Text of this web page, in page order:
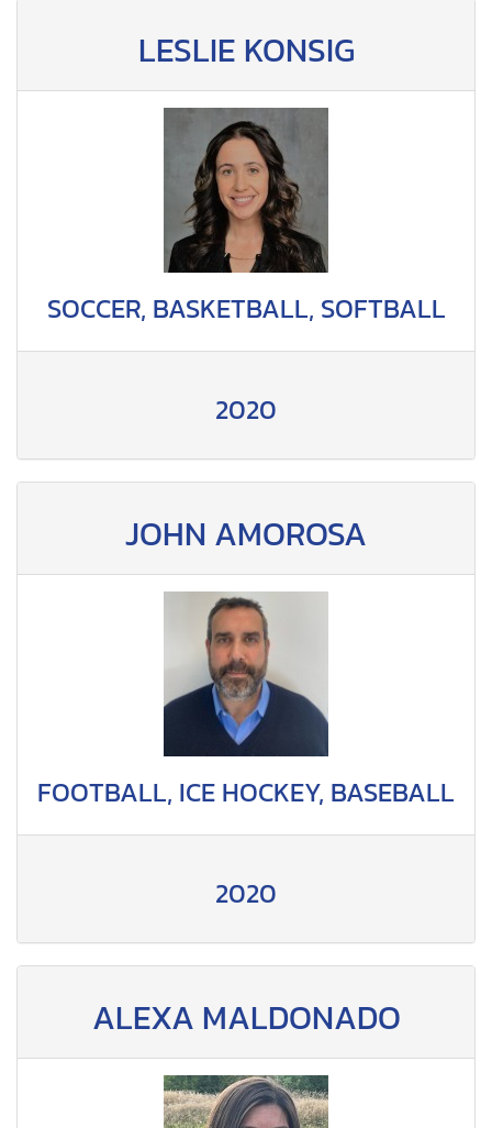
LESLIE KONSIG
SOCCER, BASKETBALL, SOFTBALL
2020
JOHN AMOROSA
FOOTBALL, ICE HOCKEY, BASEBALL
2020
ALEXA MALDONADO